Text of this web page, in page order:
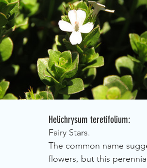
Helichrysum teretifolium:
Fairy Stars.
The common name
flowers, but this